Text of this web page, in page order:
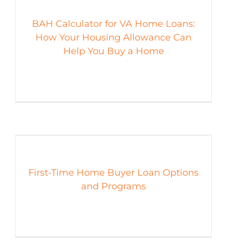
BAH Calculator for VA Home Loans:
How Your Housing Allowance Can
Help You Buy a Home
First-Time Home Buyer Loan Options
and Programs